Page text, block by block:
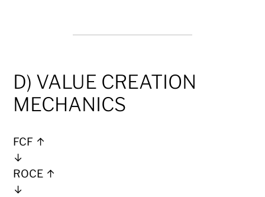
D) VALUE CREATION
MECHANICS
FCF ↑
↓
ROCE ↑
↓